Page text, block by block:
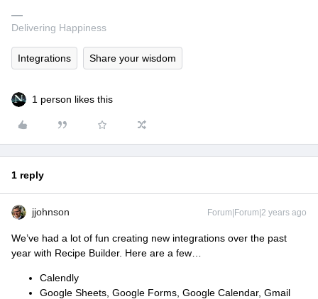
Delivering Happiness
Integrations Share your wisdom
1 person likes this
1 reply
jjohnson Forum|Forum|2 years ago
We’ve had a lot of fun creating new integrations over the past
year with Recipe Builder. Here are a few…
Calendly
Google Sheets, Google Forms, Google Calendar, Gmail